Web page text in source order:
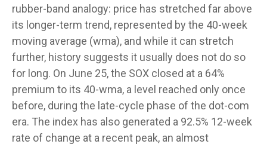
rubber-band analogy: price has stretched far above
its longer-term trend, represented by the 40-week
moving average (wma), and while it can stretch
further, history suggests it usually does not do so
for long. On June 25, the SOX closed at a 64%
premium to its 40-wma, a level reached only once
before, during the late-cycle phase of the dot-com
era. The index has also generated a 92.5% 12-week
rate of change at a recent peak, an almost